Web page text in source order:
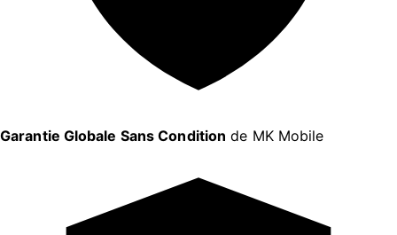
Garantie Globale Sans Condition de MK Mobile